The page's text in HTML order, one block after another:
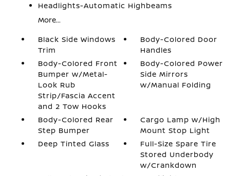
Headlights-Automatic Highbeams
More...
Black Side Windows
Trim
Body-Colored Door
Handles
Body-Colored Front
Bumper w/Metal-
Look Rub
Strip/Fascia Accent
and 2 Tow Hooks
Body-Colored Power
Side Mirrors
w/Manual Folding
Body-Colored Rear
Step Bumper
Cargo Lamp w/High
Mount Stop Light
Deep Tinted Glass
Full-Size Spare Tire
Stored Underbody
w/Crankdown